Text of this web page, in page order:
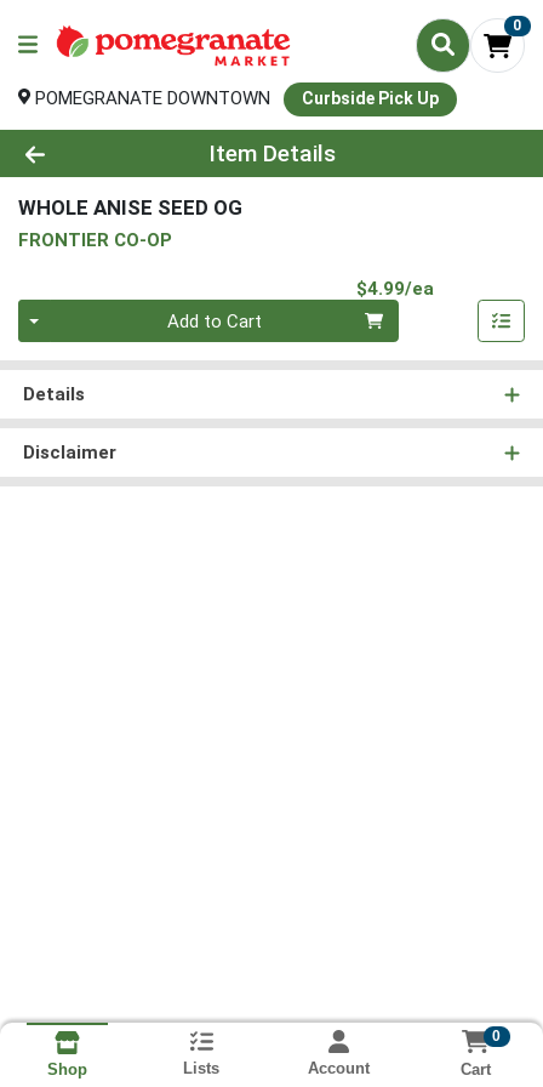
0
POMEGRANATE DOWNTOWN Curbside Pick Up
Product Details Page
Item Details
WHOLE ANISE SEED OG
FRONTIER CO-OP
$4.99/ea
Add to Cart
Details
Disclaimer
Shop Lists Account
0
Cart